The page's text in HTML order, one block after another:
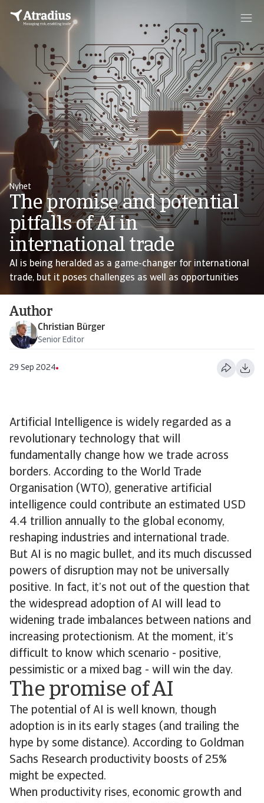
Nyhet
The promise and potential
pitfalls of AI in
international trade
AI is being heralded as a game-changer for international
trade, but it poses challenges as well as opportunities
Author
Christian Bürger
Senior Editor
29 Sep 2024
Artificial Intelligence is widely regarded as a
revolutionary technology that will
fundamentally change how we trade across
borders. According to the World Trade
Organisation (WTO), generative artificial
intelligence could contribute an estimated USD
4.4 trillion annually to the global economy,
reshaping industries and international trade.
But AI is no magic bullet, and its much discussed
powers of disruption may not be universally
positive. In fact, it’s not out of the question that
the widespread adoption of AI will lead to
widening trade imbalances between nations and
increasing protectionism. At the moment, it’s
difficult to know which scenario - positive,
pessimistic or a mixed bag - will win the day.
The promise of AI
The potential of AI is well known, though
adoption is in its early stages (and trailing the
hype by some distance). According to Goldman
Sachs Research productivity boosts of 25%
might be expected.
When productivity rises, economic growth and